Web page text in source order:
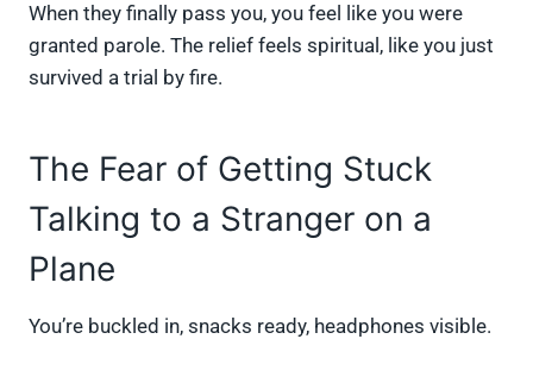
When they finally pass you, you feel like you were
granted parole. The relief feels spiritual, like you just
survived a trial by fire.
The Fear of Getting Stuck
Talking to a Stranger on a
Plane
You’re buckled in, snacks ready, headphones visible.